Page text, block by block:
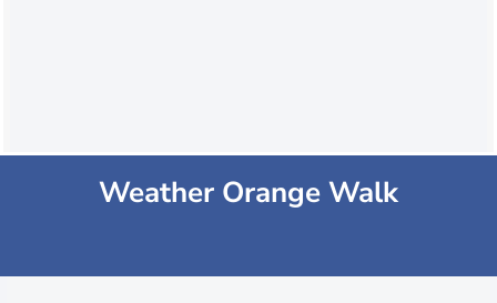
Weather Orange Walk